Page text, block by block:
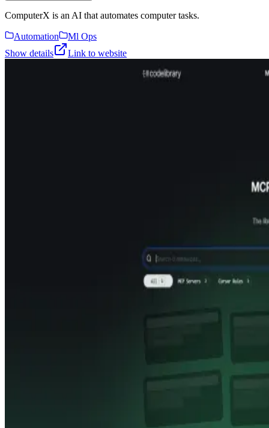
ComputerX is an AI that automates computer tasks.
Automation
Ml Ops
Show details
Link to website